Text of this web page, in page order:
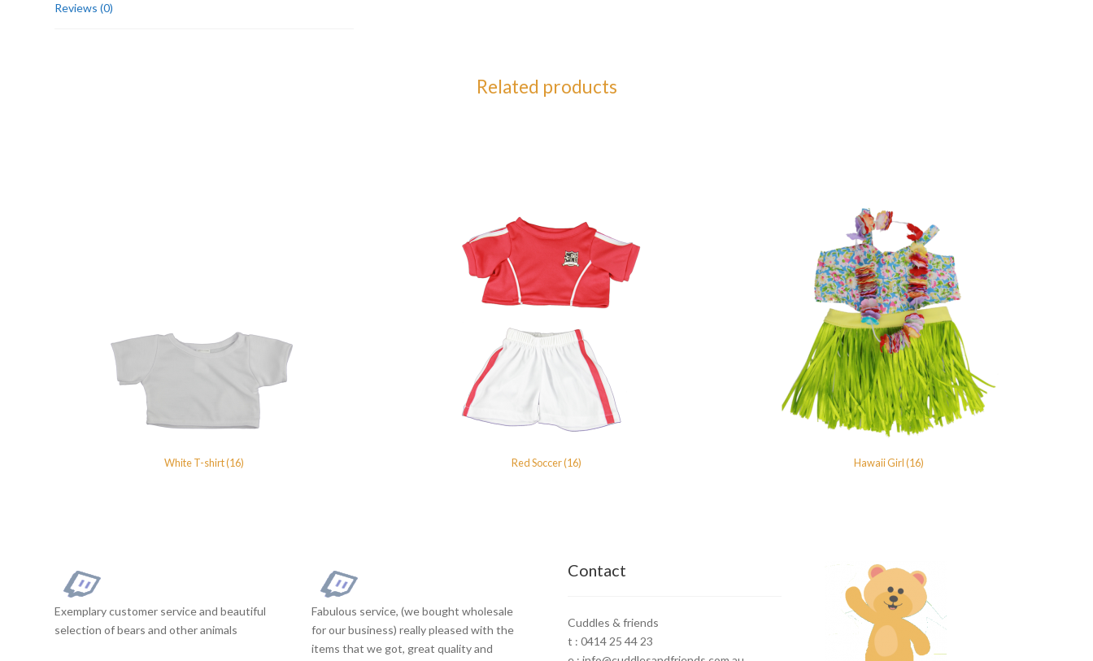
Reviews (0)
Related products
White T-shirt (16) Red Soccer (16) Hawaii Girl (16)
Exemplary customer service and beautiful
selection of bears and other animals
Fabulous service, (we bought wholesale
for our business) really pleased with the
items that we got, great quality and
Contact
Cuddles & friends
t : 0414 25 44 23